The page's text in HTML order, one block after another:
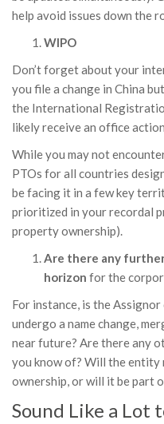
help avoid issues down the
WIPO
Don’t forget about your
you file a change in China
the International
likely receive an office
While you may not
PTOs for all countries
be facing it in a few key
prioritized in your recordal
property ownership).
Are there any
horizon for the
For instance, is the
undergo a name change,
near future? Are there any
you know of? Will the entity
ownership, or will it be part
Sound Like a Lot